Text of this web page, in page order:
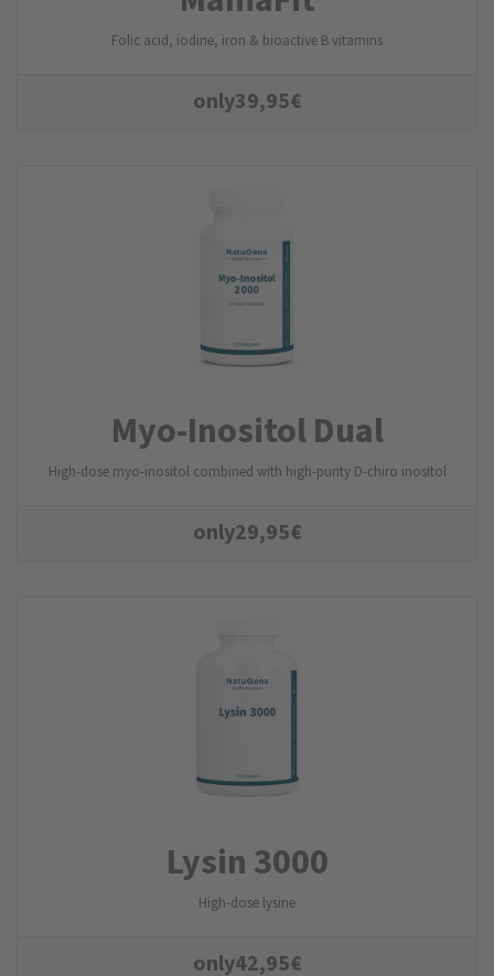
Folic acid, iodine, iron & bioactive B vitamins
only39,95€
Myo-Inositol Dual
High-dose myo-inositol combined with high-purity D-chiro inositol
only29,95€
Lysin 3000
High-dose lysine
only42,95€